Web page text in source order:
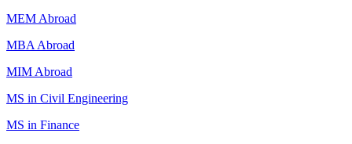
MEM Abroad
MBA Abroad
MIM Abroad
MS in Civil Engineering
MS in Finance